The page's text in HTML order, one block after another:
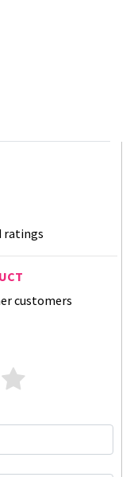
ratings
customers